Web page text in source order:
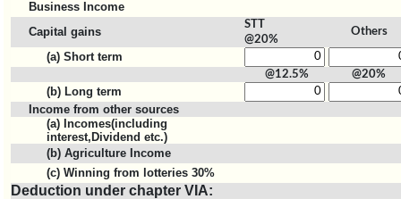
Business Income
Capital gains
STT
@20%
Others
(a) Short term
@12.5% @20%
(b) Long term
Income from other sources
(a) Incomes(including
interest,Dividend etc.)
(b) Agriculture Income
(c) Winning from lotteries 30%
Deduction under chapter VIA: